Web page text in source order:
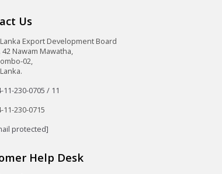
Us
Export Development Board
42 Nawam Mawatha,
02,
11-230-0705 / 11
11-230-0715
protected]
Help Desk